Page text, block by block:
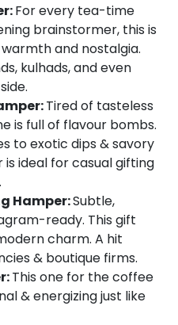
For every tea-time
brainstormer, this is
and nostalgia.
kulhads, and even
Tired of tasteless
is full of flavour bombs.
to exotic dips & savory
ideal for casual gifting
Hamper:Subtle,
ready. This gift
charm. A hit
& boutique firms.
This one for the coffee
& energizing just like